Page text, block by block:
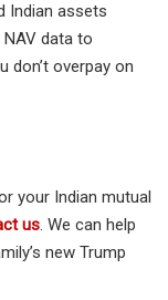
Indian assets
data to
don’t overpay on
your Indian mutual
us. We can help
new Trump